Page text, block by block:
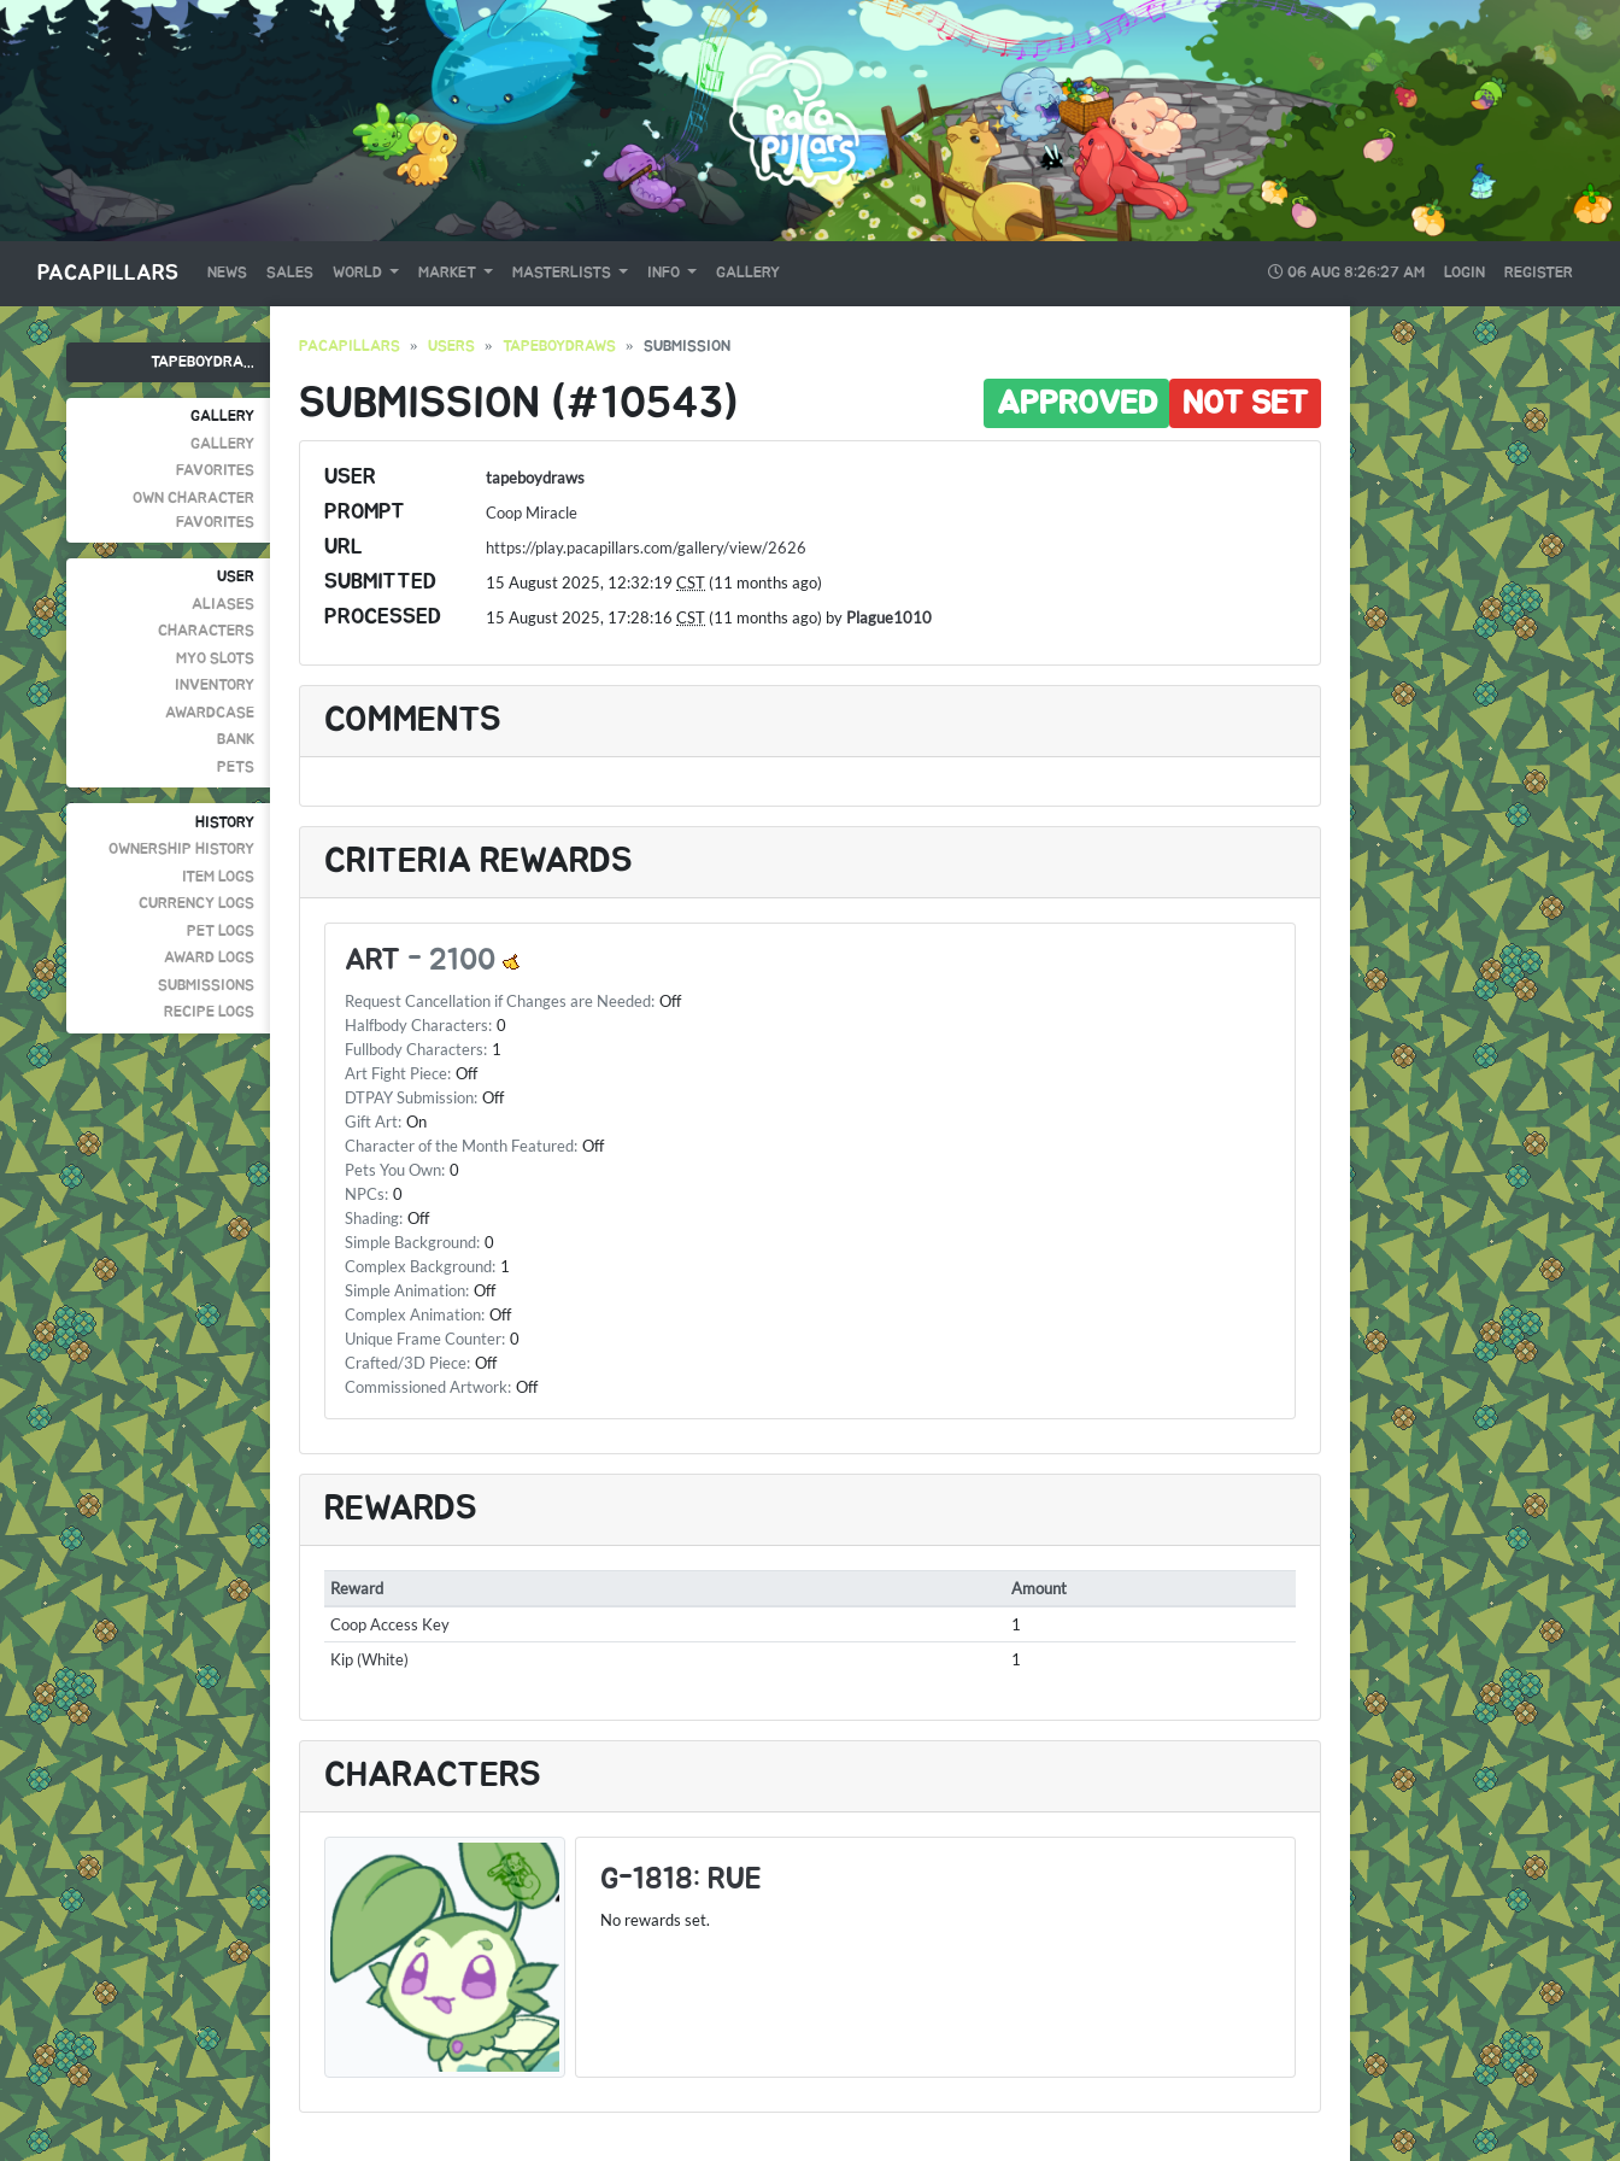
PACAPILLARS NEWS SALES WORLD MARKET MASTERLISTS INFO GALLERY 06 AUG 8:26:28 AM LOGIN REGISTER
TAPEBOYDRA...
GALLERY
GALLERY
FAVORITES
OWN CHARACTER
FAVORITES
USER
ALIASES
CHARACTERS
MYO SLOTS
INVENTORY
AWARDCASE
BANK
PETS
HISTORY
OWNERSHIP HISTORY
ITEM LOGS
CURRENCY LOGS
PET LOGS
AWARD LOGS
SUBMISSIONS
RECIPE LOGS
PACAPILLARS USERS TAPEBOYDRAWS SUBMISSION
SUBMISSION (#10543) NOT SET
APPROVED
USER tapeboydraws
PROMPT Coop Miracle
URL https://play.pacapillars.com/gallery/view/2626
SUBMITTED 15 August 2025, 12:32:19CST (11 months ago)
PROCESSED 15 August 2025, 17:28:16CST (11 months ago) by Plague1010
COMMENTS
CRITERIA REWARDS
ART - 2100
Request Cancellation if Changes are Needed: Off
Halfbody Characters: 0
Fullbody Characters: 1
Art Fight Piece: Off
DTPAY Submission: Off
Gift Art: On
Character of the Month Featured: Off
Pets You Own: 0
NPCs: 0
Shading: Off
Simple Background: 0
Complex Background: 1
Simple Animation: Off
Complex Animation: Off
Unique Frame Counter: 0
Crafted/3D Piece: Off
Commissioned Artwork: Off
REWARDS
Reward
Amount
Coop Access Key
1
Kip (White)
1
CHARACTERS
G-1818: RUE
No rewards set.